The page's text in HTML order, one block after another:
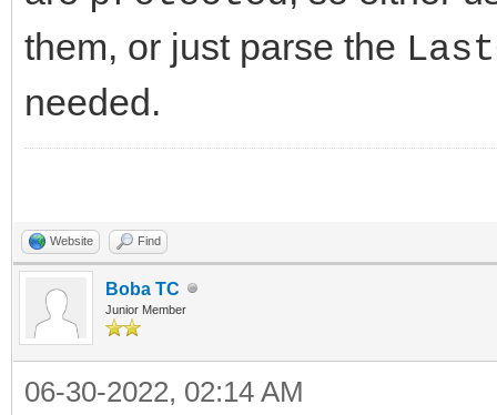
them, or just parse the
needed.
Website Find
Boba TC
Junior Member
06-30-2022, 02:14 AM